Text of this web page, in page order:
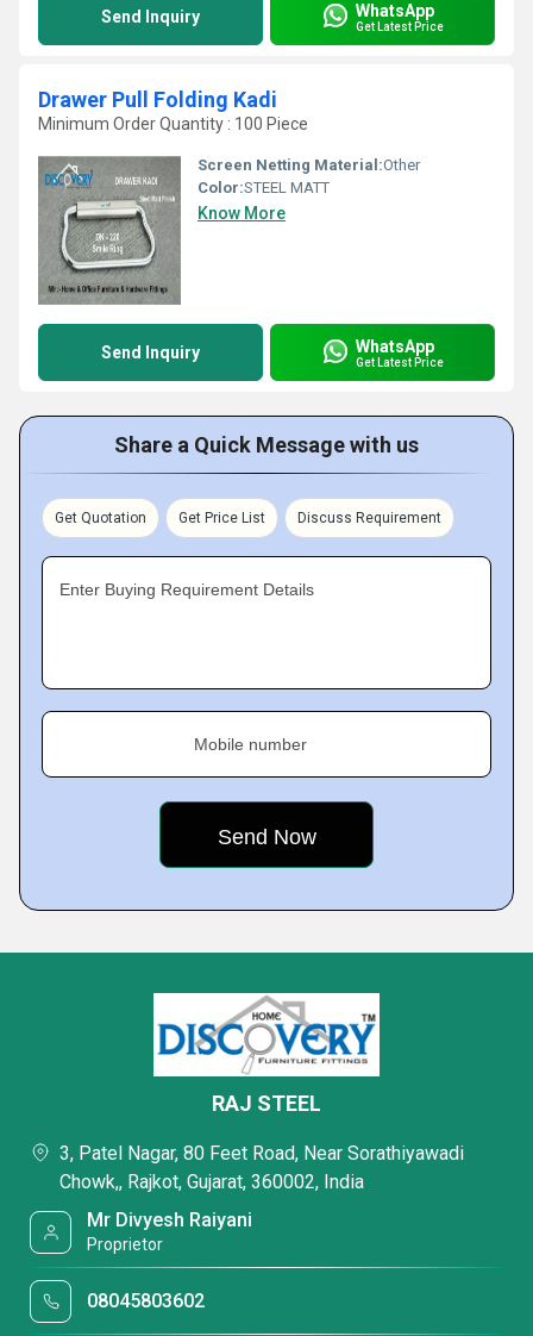
Send Inquiry WhatsApp
Get Latest Price
Drawer Pull Folding Kadi
Minimum Order Quantity : 100 Piece
Screen Netting Material:Other
Color:STEEL MATT
Know More
Send Inquiry WhatsApp
Get Latest Price
Share a Quick Message with us
Get Quotation Get Price List Discuss Requirement
Enter Buying Requirement Details
Mobile number
RAJ STEEL
3, Patel Nagar, 80 Feet Road, Near Sorathiyawadi
Chowk,, Rajkot, Gujarat, 360002, India
Mr Divyesh Raiyani
Proprietor
08045803602